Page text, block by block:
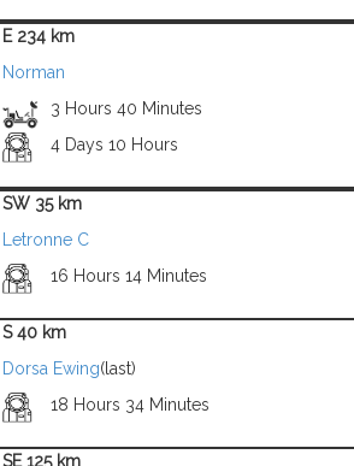
E 234 km
Norman
3 Hours 40 Minutes
4 Days 10 Hours
SW 35 km
Letronne C
16 Hours 14 Minutes
S 40 km
Dorsa Ewing(last)
18 Hours 34 Minutes
SE 125 km